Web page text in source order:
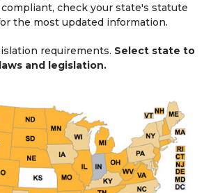
check your state's statute
the most updated information.
requirements. Select state to
and legislation.